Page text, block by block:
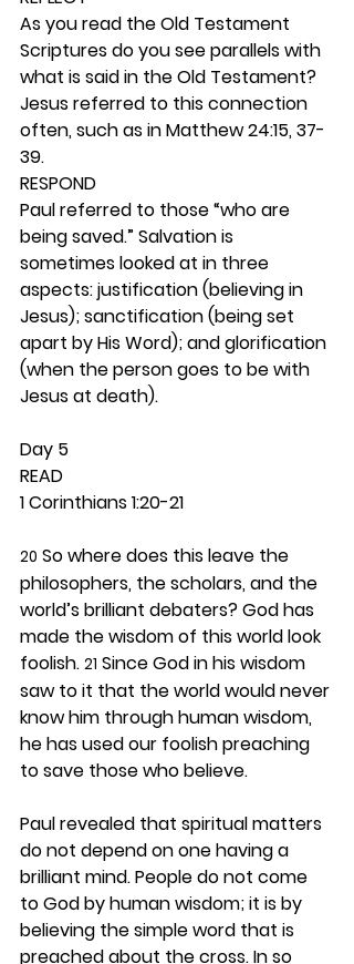
As you read the Old Testament
Scriptures do you see parallels with
what is said in the Old Testament?
Jesus referred to this connection
often, such as in Matthew 24:15, 37-
39.
RESPOND
Paul referred to those “who are
being saved.” Salvation is
sometimes looked at in three
aspects: justification (believing in
Jesus); sanctification (being set
apart by His Word); and glorification
(when the person goes to be with
Jesus at death).
Day 5
READ
1 Corinthians 1:20-21
20 So where does this leave the
philosophers, the scholars, and the
world’s brilliant debaters? God has
made the wisdom of this world look
foolish. 21 Since God in his wisdom
saw to it that the world would never
know him through human wisdom,
he has used our foolish preaching
to save those who believe.
Paul revealed that spiritual matters
do not depend on one having a
brilliant mind. People do not come
to God by human wisdom; it is by
believing the simple word that is
preached about the cross. In so